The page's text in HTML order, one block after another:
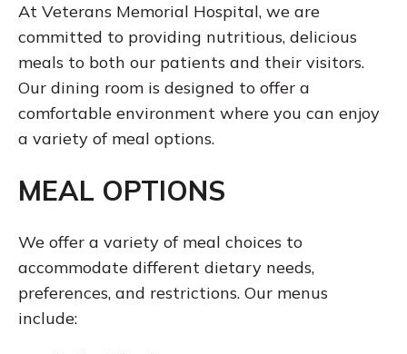
At Veterans Memorial Hospital, we are
committed to providing nutritious, delicious
meals to both our patients and their visitors.
Our dining room is designed to offer a
comfortable environment where you can enjoy
a variety of meal options.
MEAL OPTIONS
We offer a variety of meal choices to
accommodate different dietary needs,
preferences, and restrictions. Our menus
include: